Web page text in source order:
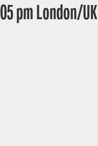
pm London/UK